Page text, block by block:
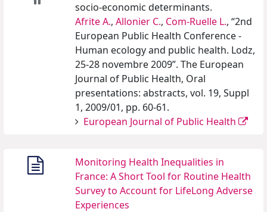
socio-economic determinants.
Afrite A., Allonier C., Com-Ruelle L., “2nd
European Public Health Conference -
Human ecology and public health. Lodz,
25-28 novembre 2009”. The European
Journal of Public Health, Oral
presentations: abstracts, vol. 19, Suppl
1, 2009/01, pp. 60-61.
European Journal of Public Health
Monitoring Health Inequalities in
France: A Short Tool for Routine Health
Survey to Account for LifeLong Adverse
Experiences